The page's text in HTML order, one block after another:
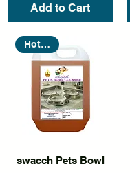
Add to Cart
Quick View
Hot Seller
swacch Pets Bowl